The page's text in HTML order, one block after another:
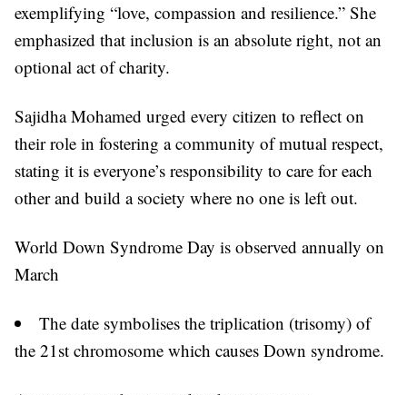
exemplifying “love, compassion and resilience.” She
emphasized that inclusion is an absolute right, not an
optional act of charity.
Sajidha Mohamed urged every citizen to reflect on
their role in fostering a community of mutual respect,
stating it is everyone’s responsibility to care for each
other and build a society where no one is left out.
World Down Syndrome Day is observed annually on
March
The date symbolises the triplication (trisomy) of
the 21st chromosome which causes Down syndrome.